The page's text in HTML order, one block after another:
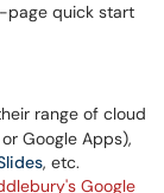
page quick start
range of cloud
Google Apps),
, etc.
Google